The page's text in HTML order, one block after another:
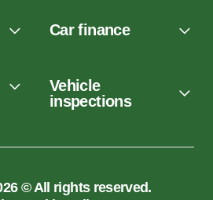
Car finance
Vehicle
inspections
© All rights reserved.